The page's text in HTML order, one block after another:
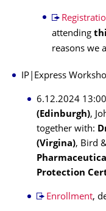
attending
reasons we
IP|Express
6.12.2024
(Edinburgh),
together with:
(Virgina), Bird
Protection
Enrollment,